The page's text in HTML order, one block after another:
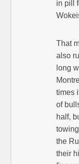
in pill
That
also
long
times
of
half,
the
their